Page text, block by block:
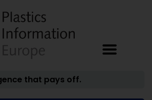
that pays off.